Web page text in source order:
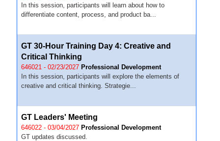
In this session, participants will learn about how to
differentiate content, process, and product ba...
GT 30-Hour Training Day 4: Creative and
Critical Thinking
646021 - 02/23/2027 Professional Development
In this session, participants will explore the elements of
creative and critical thinking. Strategie...
GT Leaders' Meeting
646022 - 03/04/2027 Professional Development
GT updates discussed.